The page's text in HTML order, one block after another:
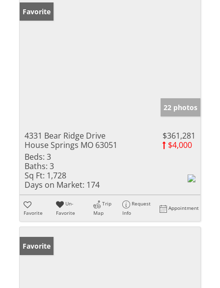
Favorite
22 photos
4331 Bear Ridge Drive
House Springs MO 63051
$361,281
$4,000
Beds: 3
Baths: 3
Sq Ft: 1,728
Days on Market: 174
Favorite
Un-
Favorite
Trip
Map
Request
Info
Appointment
Favorite